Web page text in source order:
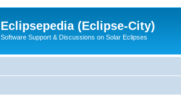
Eclipsepedia (Eclipse-City)
Software Support & Discussions on Solar Eclipses